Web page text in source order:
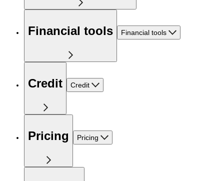
Financial tools Financial tools
Credit Credit
Pricing Pricing